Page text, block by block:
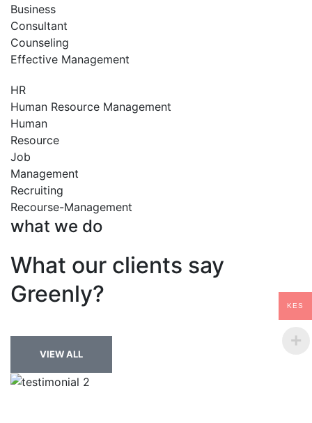
Business
Consultant
Counseling
Effective Management
HR
Human Resource Management
Human
Resource
Job
Management
Recruiting
Recourse-Management
what we do
What our clients say
Greenly?
VIEW ALL
KES